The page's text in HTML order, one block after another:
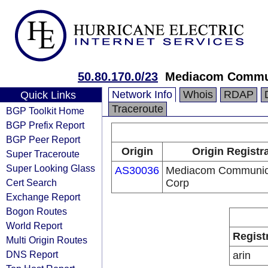
50.80.170.0/23 Mediacom
Quick Links
BGP Toolkit Home
BGP Prefix Report
BGP Peer Report
Super Traceroute
Super Looking Glass
Cert Search
Exchange Report
Bogon Routes
World Report
Multi Origin Routes
DNS Report
Network Info Whois RDAP
Traceroute
Origin
Origin
AS30036 Mediacom
Corp
arin